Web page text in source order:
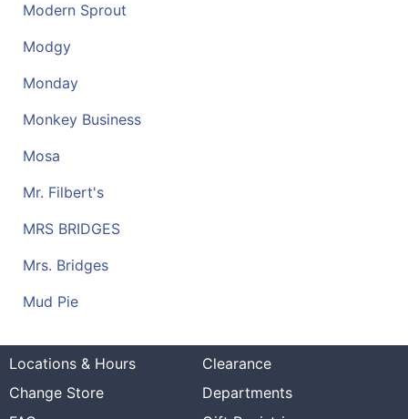
Modern Sprout
Modgy
Monday
Monkey Business
Mosa
Mr. Filbert's
MRS BRIDGES
Mrs. Bridges
Mud Pie
Locations & Hours
Clearance
Change Store
Departments